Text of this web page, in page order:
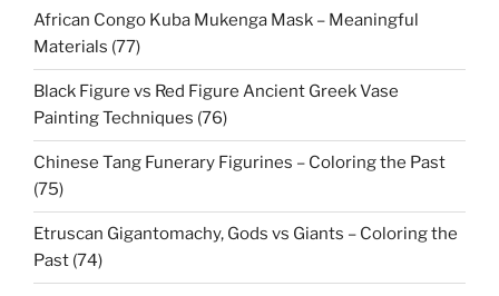
African Congo Kuba Mukenga Mask – Meaningful
Materials (77)
Black Figure vs Red Figure Ancient Greek Vase
Painting Techniques (76)
Chinese Tang Funerary Figurines – Coloring the Past
(75)
Etruscan Gigantomachy, Gods vs Giants – Coloring the
Past (74)